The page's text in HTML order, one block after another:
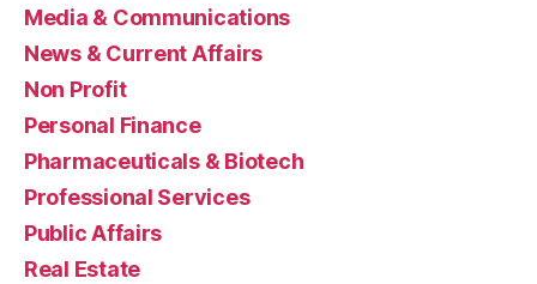
Media & Communications
News & Current Affairs
Non Profit
Personal Finance
Pharmaceuticals & Biotech
Professional Services
Public Affairs
Real Estate